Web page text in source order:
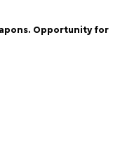
Opportunity for